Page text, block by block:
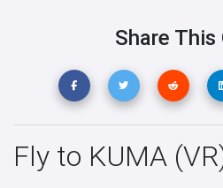
Share This
Fly to KUMA